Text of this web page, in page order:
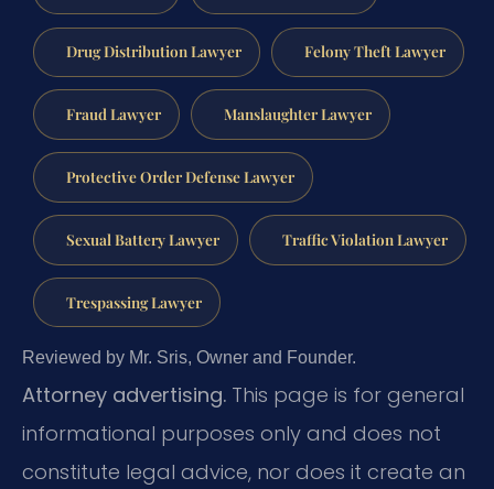
Drug Distribution Lawyer Felony Theft Lawyer
Fraud Lawyer Manslaughter Lawyer
Protective Order Defense Lawyer
Sexual Battery Lawyer Traffic Violation Lawyer
Trespassing Lawyer
Reviewed by Mr. Sris, Owner and Founder.
Attorney advertising. This page is for general
informational purposes only and does not
constitute legal advice, nor does it create an